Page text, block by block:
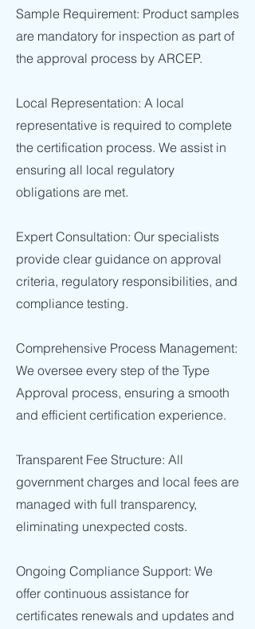
Sample Requirement: Product samples
are mandatory for inspection as part of
the approval process by ARCEP.
Local Representation: A local
representative is required to complete
the certification process. We assist in
ensuring all local regulatory
obligations are met.
Expert Consultation: Our specialists
provide clear guidance on approval
criteria, regulatory responsibilities, and
compliance testing.
Comprehensive Process Management:
We oversee every step of the Type
Approval process, ensuring a smooth
and efficient certification experience.
Transparent Fee Structure: All
government charges and local fees are
managed with full transparency,
eliminating unexpected costs.
Ongoing Compliance Support: We
offer continuous assistance for
certificates renewals and updates and